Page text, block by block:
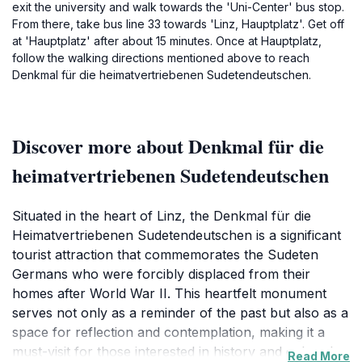
exit the university and walk towards the 'Uni-Center' bus stop.
From there, take bus line 33 towards 'Linz, Hauptplatz'. Get off
at 'Hauptplatz' after about 15 minutes. Once at Hauptplatz,
follow the walking directions mentioned above to reach
Denkmal für die heimatvertriebenen Sudetendeutschen.
Discover more about Denkmal für die
heimatvertriebenen Sudetendeutschen
Situated in the heart of Linz, the Denkmal für die
Heimatvertriebenen Sudetendeutschen is a significant
tourist attraction that commemorates the Sudeten
Germans who were forcibly displaced from their
homes after World War II. This heartfelt monument
serves not only as a reminder of the past but also as a
space for reflection and contemplation, making it a
must-visit for those interested in history and cultural
Read More